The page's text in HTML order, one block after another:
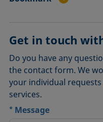
Get in touch
Do you have any
the contact form. We
your individual
services.
* Message